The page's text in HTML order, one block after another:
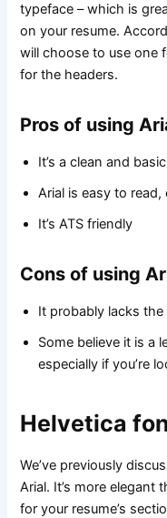
typeface – which is
on your resume.
will choose to use one
for the headers.
Pros of using
It’s a clean and
Arial is easy to
It’s ATS friendly
Cons of using
It probably lacks
Some believe it is a
especially if you’re
Helvetica
We’ve previously
Arial. It’s more elegant
for your resume’s